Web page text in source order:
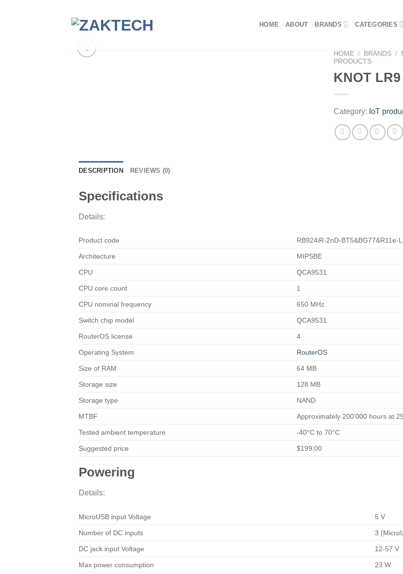
HOME ABOUT BRANDS CATEGORIES
HOME / BRANDS /
PRODUCTS
KNOT
Category: IoT
DESCRIPTION REVIEWS (0)
Specifications
Details:
Product code RB924iR-2nD-BT5&BG77&R11e-
Architecture MIPSBE
CPU QCA9531
CPU core count 1
CPU nominal frequency 650 MHz
Switch chip model QCA9531
RouterOS license 4
Operating System RouterOS
Size of RAM 64 MB
Storage size 128 MB
Storage type NAND
MTBF Approximately 200’000 hours at
Tested ambient temperature -40°C to 70°C
Suggested price $199.00
Powering
Details:
MicroUSB input Voltage 5 V
Number of DC inputs 3
DC jack input Voltage 12-57 V
Max power consumption 23 W